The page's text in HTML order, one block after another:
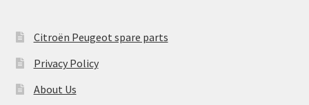
Citroën Peugeot spare parts
Privacy Policy
About Us